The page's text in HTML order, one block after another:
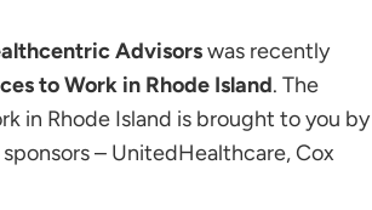
Advisorswas recently
to Work in Rhode Island. The
in Rhode Island is brought to you by
– UnitedHealthcare, Cox